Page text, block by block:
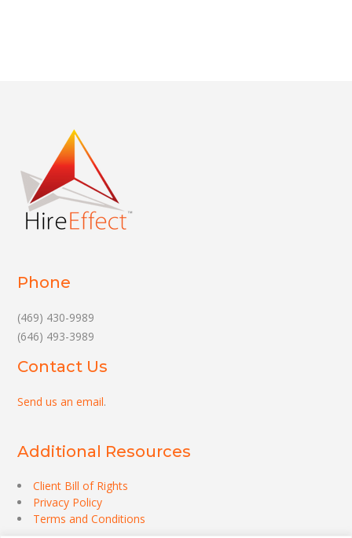
Phone
(469) 430-9989
(646) 493-3989
Contact Us
Send us an email.
Additional Resources
Client Bill of Rights
Privacy Policy
Terms and Conditions